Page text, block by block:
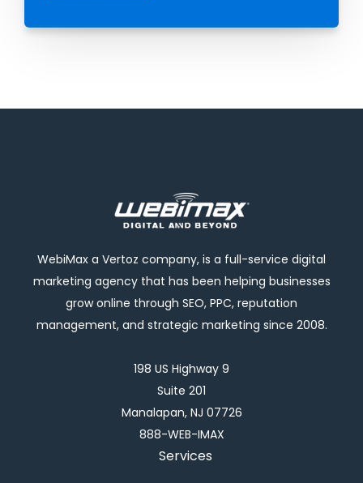
WebiMax a Vertoz company, is a full-service digital
marketing agency that has been helping businesses
grow online through SEO, PPC, reputation
management, and strategic marketing since 2008.
198 US Highway 9
Suite 201
Manalapan, NJ 07726
888-WEB-IMAX
Services